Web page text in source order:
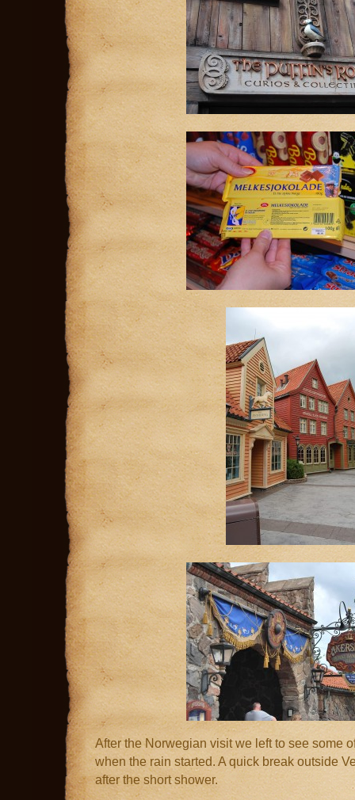
After the Norwegian visit we left to see some
when the rain started. A quick break outside
after the short shower.